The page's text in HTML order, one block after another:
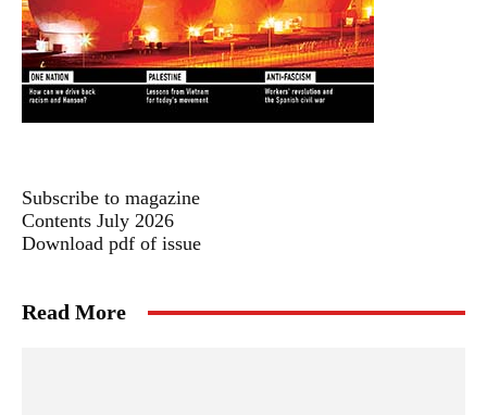
Subscribe to magazine
Contents July 2026
Download pdf of issue
Read More